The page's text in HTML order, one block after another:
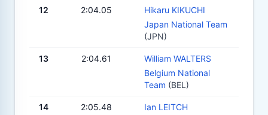
12 2:04.05
Hikaru KIKUCHI
Japan National Team
(JPN)
13 2:04.61
William WALTERS
Belgium National
Team (BEL)
14 2:05.48
Ian LEITCH